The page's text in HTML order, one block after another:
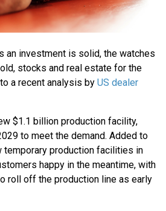
an investment is solid, the watches
stocks and real estate for the
a recent analysis by US dealer
$1.1 billion production facility,
to meet the demand. Added to
temporary production facilities in
happy in the meantime, with
roll off the production line as early